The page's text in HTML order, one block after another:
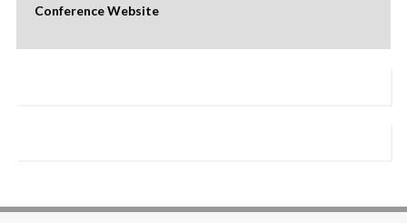
Conference Website